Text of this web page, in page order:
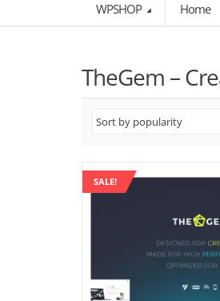
WPSHOP Home
TheGem –
SALE!